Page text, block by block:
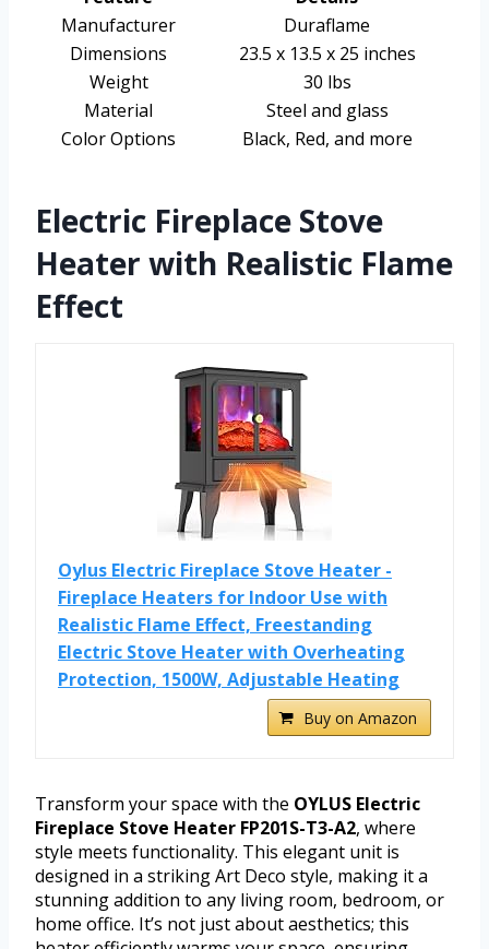
Manufacturer
Duraflame
Dimensions
23.5 x 13.5 x 25 inches
Weight
30 lbs
Material
Steel and glass
Color Options
Black, Red, and more
Electric Fireplace Stove
Heater with Realistic Flame
Effect
Oylus Electric Fireplace Stove Heater -
Fireplace Heaters for Indoor Use with
Realistic Flame Effect, Freestanding
Electric Stove Heater with Overheating
Protection, 1500W, Adjustable Heating
Buy on Amazon
Transform your space with the OYLUS Electric
Fireplace Stove Heater FP201S-T3-A2, where
style meets functionality. This elegant unit is
designed in a striking Art Deco style, making it a
stunning addition to any living room, bedroom, or
home office. It’s not just about aesthetics; this